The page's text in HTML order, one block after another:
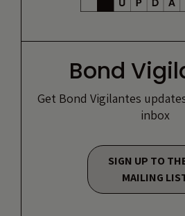
Bond
Get Bond Vigilantes
inbox
SIGN UP TO
MAILING